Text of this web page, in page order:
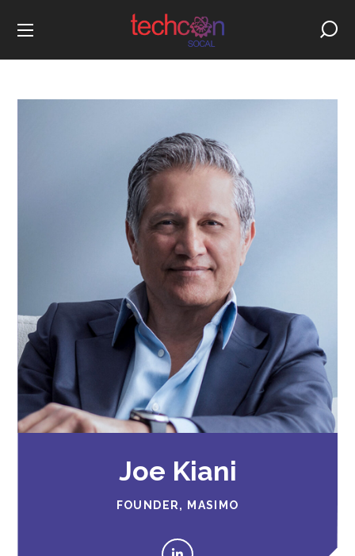
Joe Kiani
FOUNDER, MASIMO